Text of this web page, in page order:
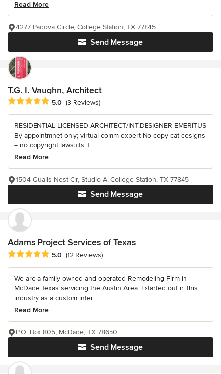
Read More
Send Message
4277 Padova Circle, College Station, TX 77845
T.G. I. Vaughn, Architect
Average rating: 5 out of 5 stars
5.0 (3 Reviews)
RESIDENTIAL LICENSED ARCHITECT/INT.DESIGNER EMERITUS
By appointmnet only; virtual comm expert No copy-cat designs
= no copyright lawsuits T...
Read More
Send Message
1504 Quails Nest Cir, Studio A, College Station, TX 77845
Adams Project Services of Texas
Average rating: 5 out of 5 stars
5.0 (12 Reviews)
We are a family owned and operated Remodeling Firm in
McDade Texas servicing the Austin Area. I started out in this
industry as a custom inter...
Read More
Send Message
P.O. Box 805, McDade, TX 78650